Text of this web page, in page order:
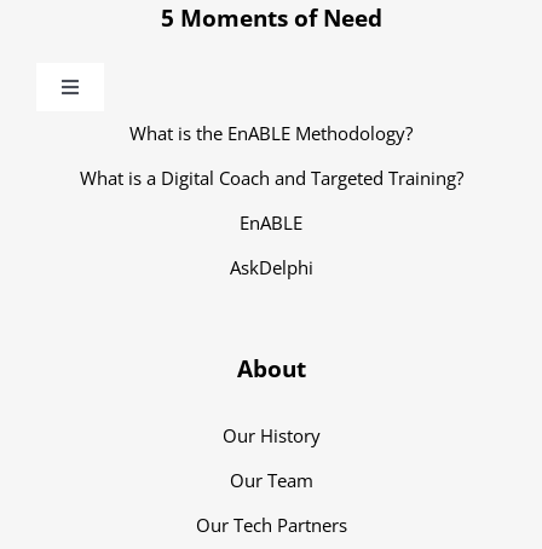
5 Moments of Need
Toggle
NavigationWhat is the EnABLE Methodology?
What is a Digital Coach and Targeted Training?
EnABLE
AskDelphi
About
Our History
Our Team
Our Tech Partners